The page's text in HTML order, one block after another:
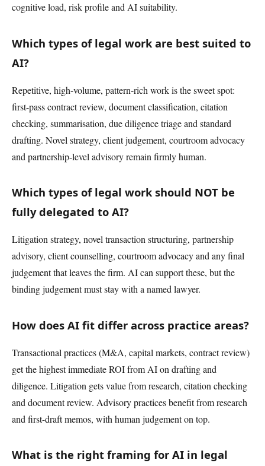
cognitive load, risk profile and AI suitability.
Which types of legal work are best suited to
AI?
Repetitive, high-volume, pattern-rich work is the sweet spot:
first-pass contract review, document classification, citation
checking, summarisation, due diligence triage and standard
drafting. Novel strategy, client judgement, courtroom advocacy
and partnership-level advisory remain firmly human.
Which types of legal work should NOT be
fully delegated to AI?
Litigation strategy, novel transaction structuring, partnership
advisory, client counselling, courtroom advocacy and any final
judgement that leaves the firm. AI can support these, but the
binding judgement must stay with a named lawyer.
How does AI fit differ across practice areas?
Transactional practices (M&A, capital markets, contract review)
get the highest immediate ROI from AI on drafting and
diligence. Litigation gets value from research, citation checking
and document review. Advisory practices benefit from research
and first-draft memos, with human judgement on top.
What is the right framing for AI in legal